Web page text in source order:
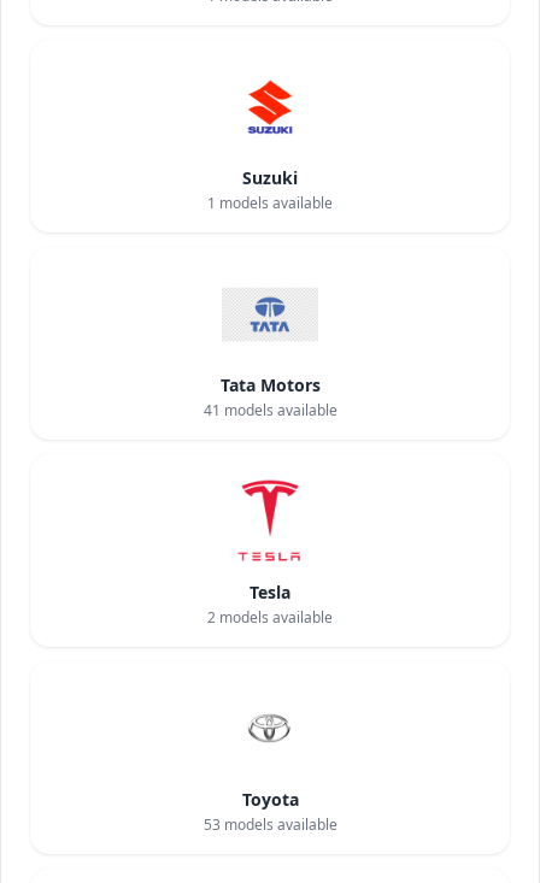
Suzuki
1 models available
Tata Motors
41 models available
Tesla
2 models available
Toyota
53 models available